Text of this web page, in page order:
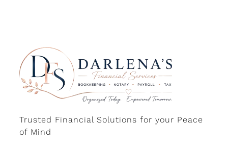
Trusted Financial Solutions for your Peace
of Mind